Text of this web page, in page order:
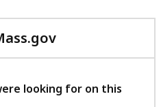
with
feedback
looking for on this